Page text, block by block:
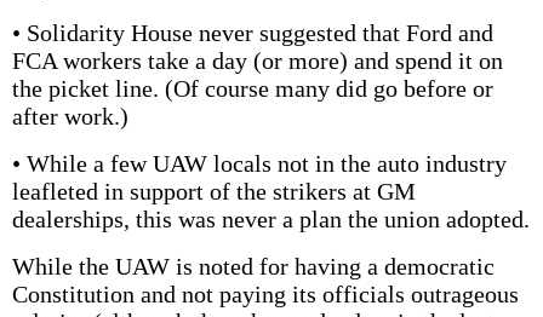
• Solidarity House never suggested that Ford and
FCA workers take a day (or more) and spend it on
the picket line. (Of course many did go before or
after work.)
• While a few UAW locals not in the auto industry
leafleted in support of the strikers at GM
dealerships, this was never a plan the union adopted.
While the UAW is noted for having a democratic
Constitution and not paying its officials outrageous